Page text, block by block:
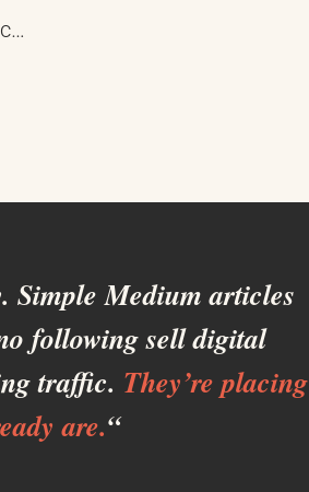
Simple Medium articles
following sell digital
traffic. They’re placing
are.“